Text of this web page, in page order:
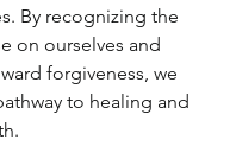
By recognizing the
on ourselves and
forgiveness, we
to healing and